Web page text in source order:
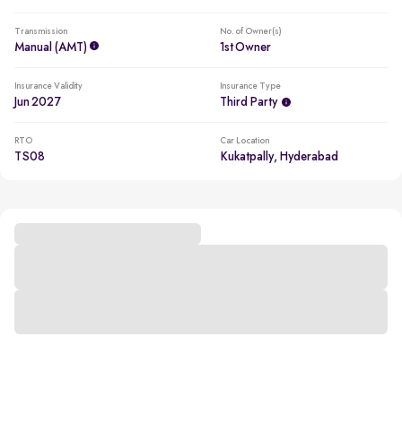
Transmission
Manual (AMT)
No. of Owner(s)
1st Owner
Insurance Validity
Jun 2027
Insurance Type
Third Party
RTO
TS08
Car Location
Kukatpally, Hyderabad